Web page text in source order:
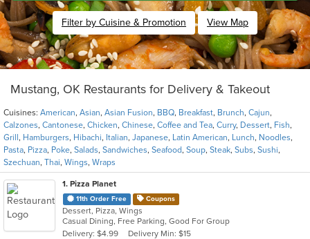
Filter by Cuisine & Promotion View Map
Mustang, OK Restaurants for Delivery & Takeout
Cuisines: American, Asian, Asian Fusion, BBQ, Breakfast, Brunch, Cajun,
Calzones, Cantonese, Chicken, Chinese, Coffee and Tea, Curry, Dessert, Fish,
Grill , Hamburgers, Hibachi, Italian, Japanese, Latin American, Lunch, Noodles,
Pasta, Pizza, Poke, Salads, Sandwiches, Seafood, Soup, Steak, Subs, Sushi,
Szechuan, Thai, Wings, Wraps
1. Pizza Planet
11th Order Free Coupons
Dessert, Pizza, Wings
Casual Dining, Free Parking, Good For Group
Delivery: $4.99
Delivery Min: $15